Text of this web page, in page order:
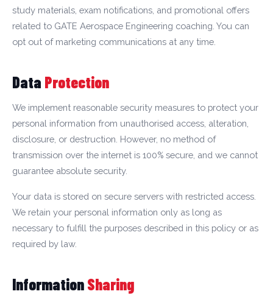
study materials, exam notifications, and promotional offers
related to GATE Aerospace Engineering coaching. You can
opt out of marketing communications at any time.
Data Protection
We implement reasonable security measures to protect your
personal information from unauthorised access, alteration,
disclosure, or destruction. However, no method of
transmission over the internet is 100% secure, and we cannot
guarantee absolute security.
Your data is stored on secure servers with restricted access.
We retain your personal information only as long as
necessary to fulfill the purposes described in this policy or as
required by law.
InformationSharing